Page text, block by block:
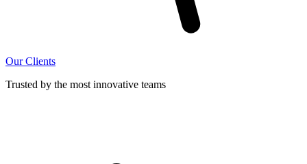
Our Clients
Trusted by the most innovative teams